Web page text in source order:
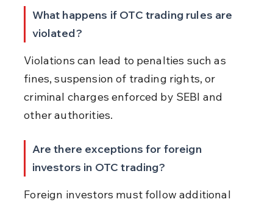
What happens if OTC trading rules are
violated?
Violations can lead to penalties such as
fines, suspension of trading rights, or
criminal charges enforced by SEBI and
other authorities.
Are there exceptions for foreign
investors in OTC trading?
Foreign investors must follow additional